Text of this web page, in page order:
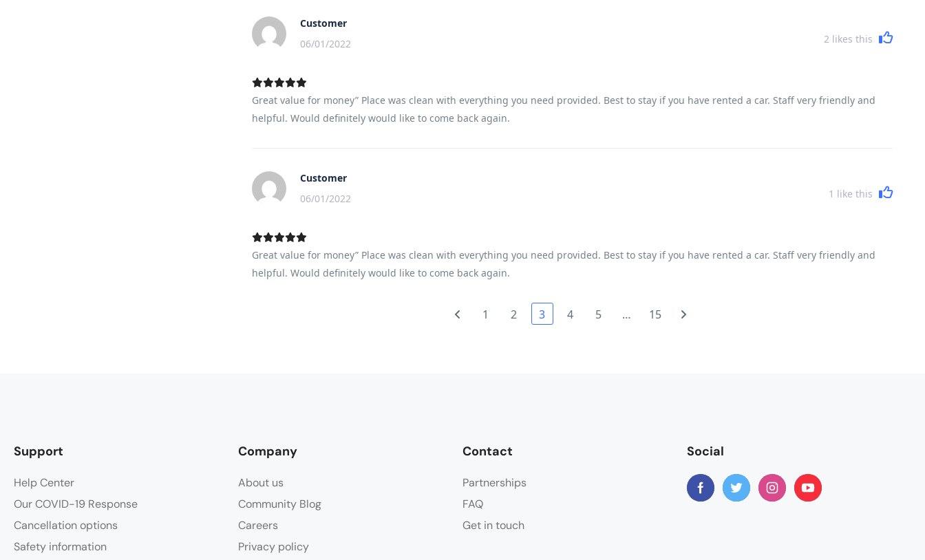
Customer
06/01/2022
2 likes this
Great value for money” Place was clean with everything you need provided. Best to stay if you have rented a car. Staff very friendly and
helpful. Would definitely would like to come back again.
Customer
06/01/2022
1 like this
Great value for money” Place was clean with everything you need provided. Best to stay if you have rented a car. Staff very friendly and
helpful. Would definitely would like to come back again.
1 2 3 4 5 … 15
Support
Help Center
Our COVID-19 Response
Cancellation options
Safety information
Company
About us
Community Blog
Careers
Privacy policy
Contact
Partnerships
FAQ
Get in touch
Social